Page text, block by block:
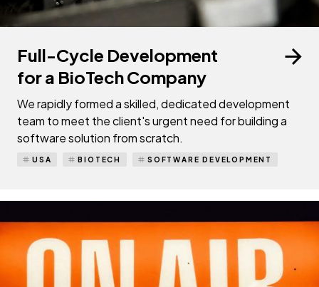
Full-Cycle Development
for a BioTech Company
We rapidly formed a skilled, dedicated development
team to meet the client's urgent need for building a
software solution from scratch.
USA BIOTECH SOFTWARE DEVELOPMENT